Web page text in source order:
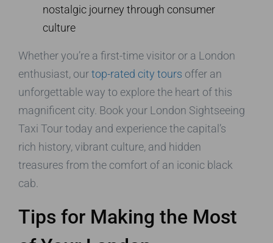
nostalgic journey through consumer
culture
Whether you’re a first-time visitor or a London
enthusiast, ourtop-rated city tours offer an
unforgettable way to explore the heart of this
magnificent city. Book your London Sightseeing
Taxi Tour today and experience the capital’s
rich history, vibrant culture, and hidden
treasures from the comfort of an iconic black
cab.
Tips for Making the Most